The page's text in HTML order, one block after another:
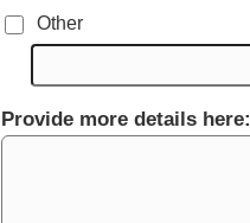
Other
Provide more details here: